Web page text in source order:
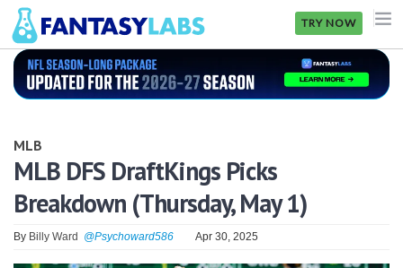
TRY NOW
NFL
GOLF
NHL
MLB
MLB DFS DraftKings Picks
Breakdown (Thursday, May 1)
By Billy Ward @Psychoward586 Apr 30, 2025